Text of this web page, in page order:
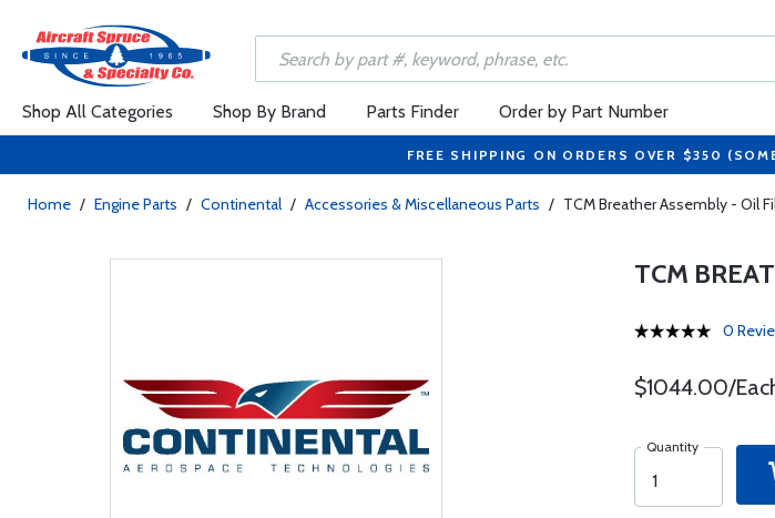
Shop All Categories Shop By Brand Parts Finder Order by Part Number
FREE SHIPPING ON ORDERS OVER $350
Home / Engine Parts / Continental / Accessories & Miscellaneous Parts / TCM Breather Assembly - Oil
TCM
0
$1044.00/
Quantity